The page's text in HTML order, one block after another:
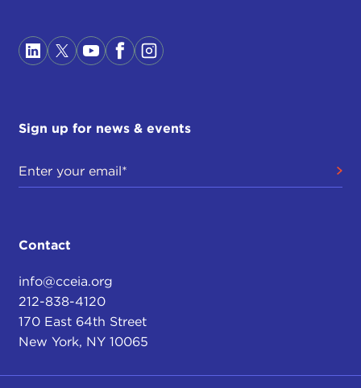
Sign up for news & events
Contact
info@cceia.org
212-838-4120
170 East 64th Street
New York, NY 10065